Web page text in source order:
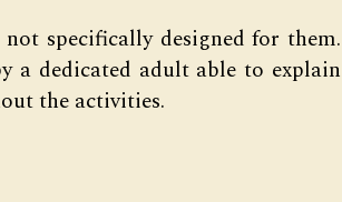
specifically designed for them.
a dedicated adult able to explain
the activities.